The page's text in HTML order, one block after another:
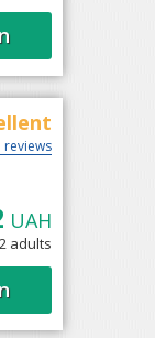
reviews
UAH
adults